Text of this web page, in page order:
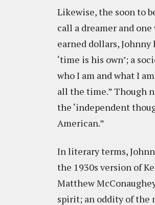
Likewise, the soon to
call a dreamer and
earned dollars,
‘time is his own’; a
who I am and what I
all the time.” Though
the ‘independent
American.”
In literary terms,
the 1930s version of
Matthew
spirit; an oddity of the